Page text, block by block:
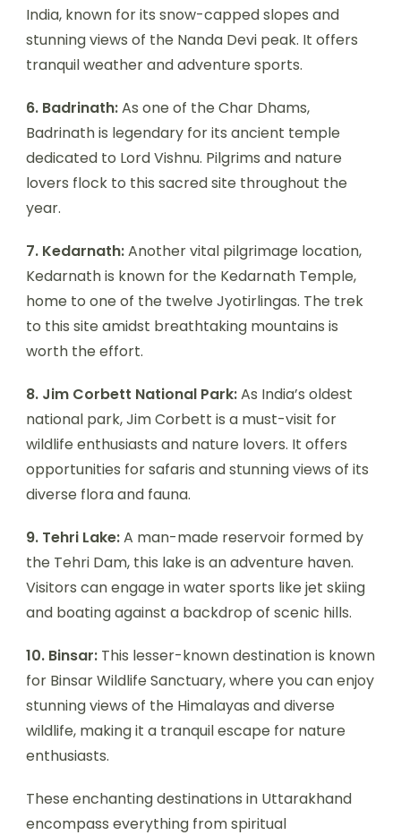
India, known for its snow-capped slopes and
stunning views of the Nanda Devi peak. It offers
tranquil weather and adventure sports.
6. Badrinath:As one of the Char Dhams,
Badrinath is legendary for its ancient temple
dedicated to Lord Vishnu. Pilgrims and nature
lovers flock to this sacred site throughout the
year.
7. Kedarnath:Another vital pilgrimage location,
Kedarnath is known for the Kedarnath Temple,
home to one of the twelve Jyotirlingas. The trek
to this site amidst breathtaking mountains is
worth the effort.
8. Jim Corbett National Park:As India’s oldest
national park, Jim Corbett is a must-visit for
wildlife enthusiasts and nature lovers. It offers
opportunities for safaris and stunning views of its
diverse flora and fauna.
9. Tehri Lake:A man-made reservoir formed by
the Tehri Dam, this lake is an adventure haven.
Visitors can engage in water sports like jet skiing
and boating against a backdrop of scenic hills.
10. Binsar: This lesser-known destination is known
for Binsar Wildlife Sanctuary, where you can enjoy
stunning views of the Himalayas and diverse
wildlife, making it a tranquil escape for nature
enthusiasts.
These enchanting destinations in Uttarakhand
encompass everything from spiritual